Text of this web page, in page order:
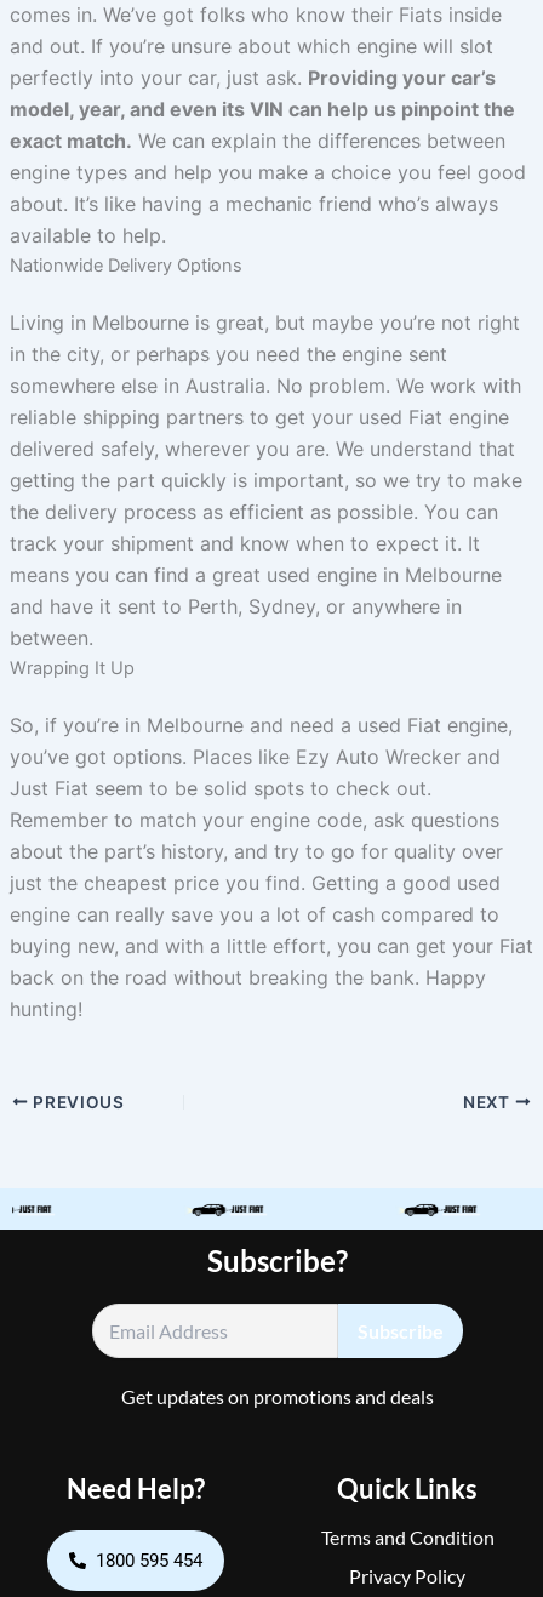
comes in. We’ve got folks who know their Fiats inside
and out. If you’re unsure about which engine will slot
perfectly into your car, just ask. Providing your car’s
model, year, and even its VIN can help us pinpoint the
exact match. We can explain the differences between
engine types and help you make a choice you feel good
about. It’s like having a mechanic friend who’s always
available to help.
Nationwide Delivery Options
Living in Melbourne is great, but maybe you’re not right
in the city, or perhaps you need the engine sent
somewhere else in Australia. No problem. We work with
reliable shipping partners to get your used Fiat engine
delivered safely, wherever you are. We understand that
getting the part quickly is important, so we try to make
the delivery process as efficient as possible. You can
track your shipment and know when to expect it. It
means you can find a great used engine in Melbourne
and have it sent to Perth, Sydney, or anywhere in
between.
Wrapping It Up
So, if you’re in Melbourne and need a used Fiat engine,
you’ve got options. Places like Ezy Auto Wrecker and
Just Fiat seem to be solid spots to check out.
Remember to match your engine code, ask questions
about the part’s history, and try to go for quality over
just the cheapest price you find. Getting a good used
engine can really save you a lot of cash compared to
buying new, and with a little effort, you can get your Fiat
back on the road without breaking the bank. Happy
hunting!
PREVIOUS NEXT
Quick Links
Terms and Condition
Privacy Policy
Subscribe?
Get updates on promotions and deals
Need Help?
1800 595 454